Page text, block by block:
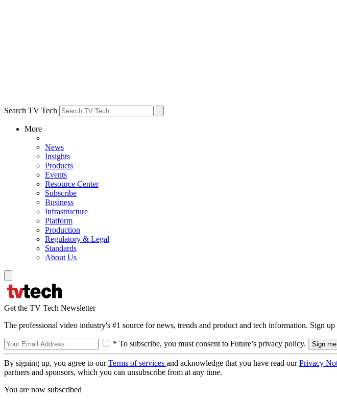
Search TV Tech
More
News
Insights
Products
Events
Resource Center
Subscribe
Business
Infrastructure
Platform
Production
Regulatory & Legal
Standards
About Us
Get the TV Tech Newsletter
The professional video industry's #1 source for news, trends and product and tech information. Sign up
* To subscribe, you must consent to Future’s privacy policy.
By signing up, you agree to ourTerms of services and acknowledge that you have read ourPrivacy
partners and sponsors, which you can unsubscribe from at any time.
You are now subscribed